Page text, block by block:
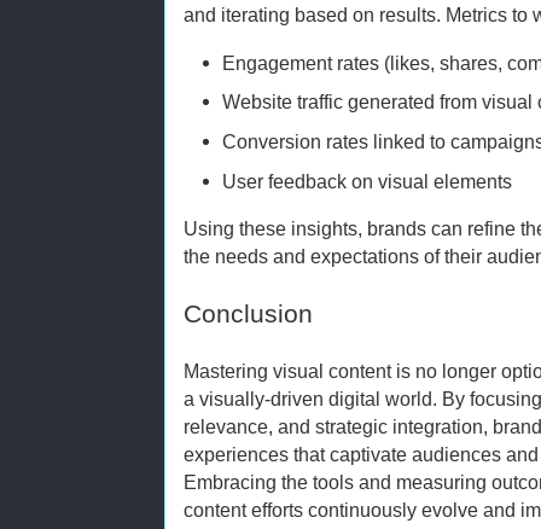
and iterating based on results. Metrics to
Engagement rates (likes, shares,
Website traffic generated from visual
Conversion rates linked to
User feedback on visual elements
Using these insights, brands can refine
the needs and expectations of their
Conclusion
Mastering visual content is no longer
a visually-driven digital world. By
relevance, and strategic integration,
experiences that captivate audiences
Embracing the tools and measuring
content efforts continuously evolve and